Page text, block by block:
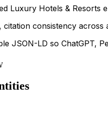
Luxury Hotels & Resorts
consistency
JSON-LD so ChatGPT,